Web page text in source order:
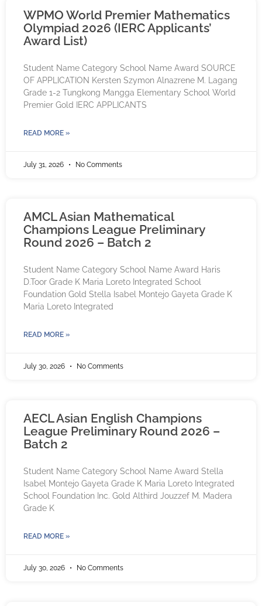
WPMO World Premier Mathematics
Olympiad 2026 (IERC Applicants’
Award List)
Student Name Category School Name Award SOURCE
OF APPLICATION Kersten Szymon Alnazrene M. Lagang
Grade 1-2 Tungkong Mangga Elementary School World
Premier Gold IERC APPLICANTS
READ MORE »
July 31, 2026 No Comments
AMCL Asian Mathematical
Champions League Preliminary
Round 2026 – Batch 2
Student Name Category School Name Award Haris
D.Toor Grade K Maria Loreto Integrated School
Foundation Gold Stella Isabel Montejo Gayeta Grade K
Maria Loreto Integrated
READ MORE »
July 30, 2026 No Comments
AECL Asian English Champions
League Preliminary Round 2026 –
Batch 2
Student Name Category School Name Award Stella
Isabel Montejo Gayeta Grade K Maria Loreto Integrated
School Foundation Inc. Gold Althird Jouzzef M. Madera
Grade K
READ MORE »
July 30, 2026 No Comments